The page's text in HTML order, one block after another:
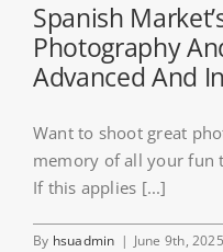
Spanish
Photography
Advanced And
Want to shoot great
memory of all your fun
If this applies [...]
By hsuadmin | June 9th, 2025